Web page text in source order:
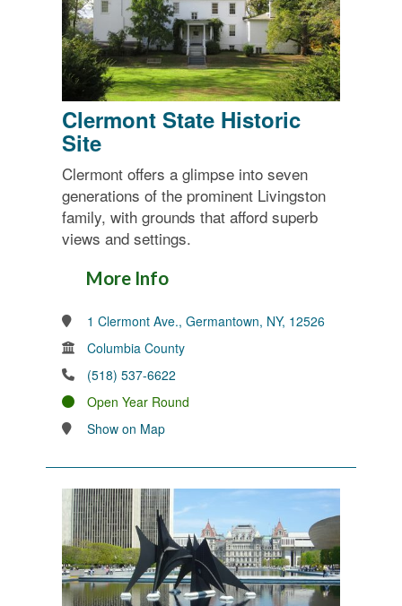
Clermont State Historic
Site
Clermont offers a glimpse into seven
generations of the prominent Livingston
family, with grounds that afford superb
views and settings.
More Info
1 Clermont Ave., Germantown, NY, 12526
Columbia County
(518) 537-6622
Open Year Round
Show on Map